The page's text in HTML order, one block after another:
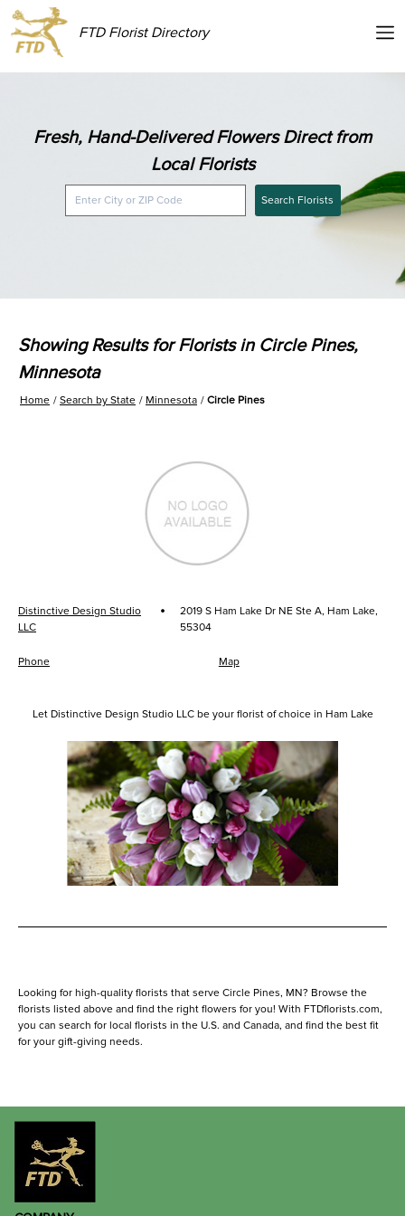
FTD Florist Directory
Fresh, Hand-Delivered Flowers Direct from
Local Florists
Search Florists
Showing Results for Florists in Circle Pines,
Minnesota
Home Search by State Minnesota Circle Pines
Distinctive Design Studio
LLC
·
2019 S Ham Lake Dr NE Ste A, Ham Lake,
55304
Phone Map
Let Distinctive Design Studio LLC be your florist of choice in Ham Lake
Looking for high-quality florists that serve Circle Pines, MN? Browse the
florists listed above and find the right flowers for you! With FTDflorists.com,
you can search for local florists in the U.S. and Canada, and find the best fit
for your gift-giving needs.